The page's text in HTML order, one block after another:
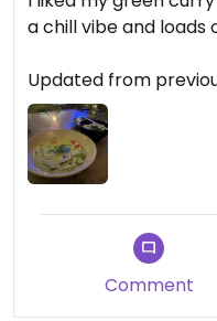
a chill vibe and loads
Updated from
Comment